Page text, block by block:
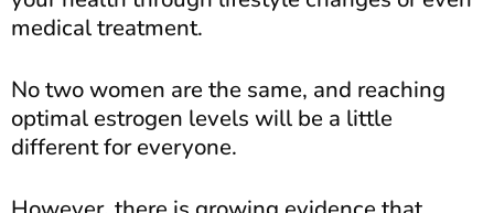
medical treatment.
No two women are the same, and reaching
optimal estrogen levels will be a little
different for everyone.